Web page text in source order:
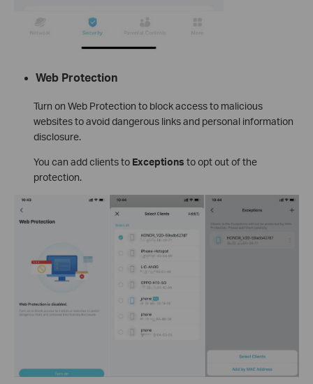
Web Protection
Turn on Web Protection to block access to malicious
websites to avoid dangerous links and personal information
disclosure.
You can add clients to Exceptions to opt out of the
protection.